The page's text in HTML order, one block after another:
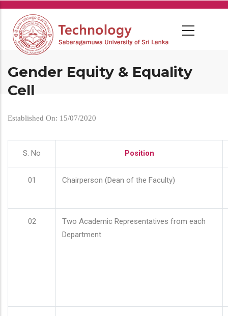
Skip
main
content
Gender Equity & Equality
Cell
Established On: 15/07/2020
S. No Position
01 Chairperson (Dean of the Faculty)
02
Two Academic Representatives from each
Department